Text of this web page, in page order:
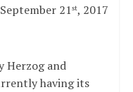
September 21st, 2017
Herzog and
having its